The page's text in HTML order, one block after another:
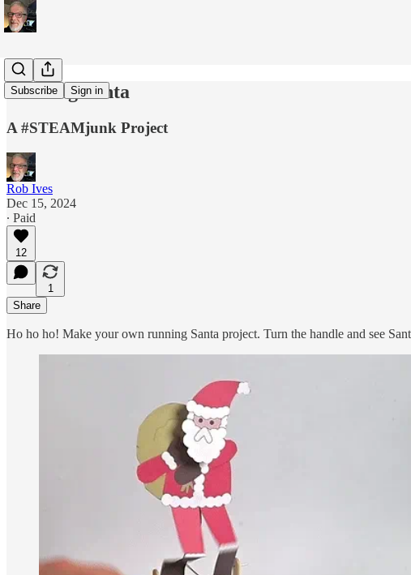
Subscribe Sign in
Running Santa
A #STEAMjunk Project
Rob Ives
Dec 15, 2024
∙ Paid
12
1
Share
Ho ho ho! Make your own running Santa project. Turn the handle and see